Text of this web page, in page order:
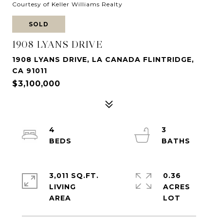
Courtesy of Keller Williams Realty
SOLD
1908 LYANS DRIVE
1908 LYANS DRIVE, LA CANADA FLINTRIDGE,
CA 91011
$3,100,000
4
3
3,011 SQ.FT.
LIVING
0.36
ACRES